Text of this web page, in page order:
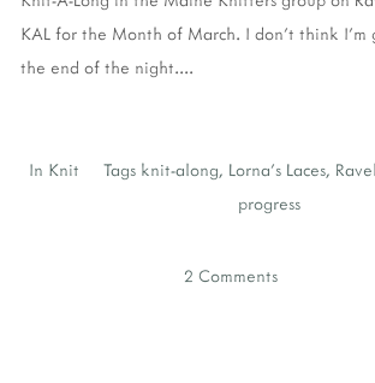
KAL for the Month of March. I don't think I'm
the end of the night....
In Knit Tags knit-along, Lorna's Laces,
progress
2 Comments